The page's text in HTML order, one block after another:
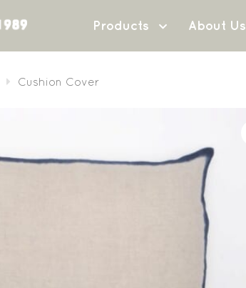
Products About Us
Cushion Cover